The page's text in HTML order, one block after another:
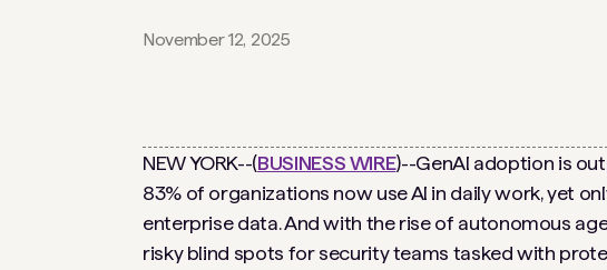
November 12, 2025
NEW YORK--(BUSINESS WIRE)--GenAI adoption is
83% of organizations now use AI in daily work, yet
enterprise data. And with the rise of autonomous
risky blind spots for security teams tasked with